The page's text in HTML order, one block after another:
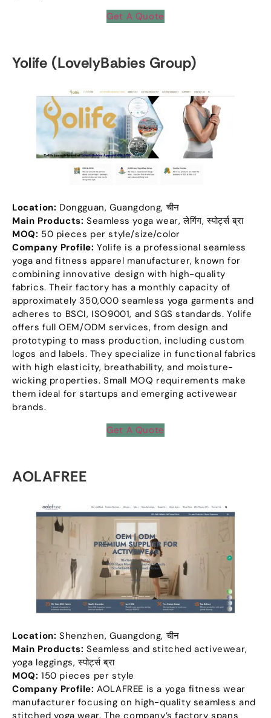
Get A Quote
Yolife (LovelyBabies Group)
Location: Dongguan,Guangdong, चीन
Main Products: Seamless yoga wear, लेगिंग, स्पोर्ट्स ब्रा
MOQ: 50 pieces per style/size/color
Company Profile: Yolife is a professional seamless
yoga and fitness apparel manufacturer, known for
combining innovative design with high-quality
fabrics.Their factory has a monthly capacity of
approximately 350,000seamless yoga garments and
adheres to BSCI, ISO9001, and SGS standards.Yolife
offers full OEM/ODM services,from design and
prototyping to mass production, including custom
logos and labels. They specialize in functional fabrics
with high elasticity, breathability,and moisture-
wicking properties.Small MOQ requirements make
them ideal for startups and emerging activewear
brands.
Get A Quote
AOLAFREE
Location: Shenzhen,Guangdong, चीन
Main Products: Seamless and stitched activewear,
yoga leggings, स्पोर्ट्स ब्रा
MOQ: 150 pieces per style
Company Profile: AOLAFREE is a yoga fitness wear
manufacturer focusing on high-quality seamless and
stitched yoga wear.The company’s factory spans